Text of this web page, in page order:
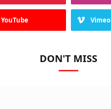
YouTube Vimeo
DON'T MISS